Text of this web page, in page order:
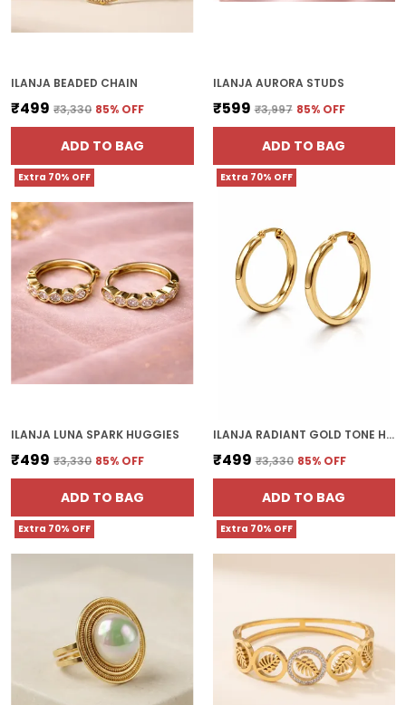
ILANJA BEADED CHAIN
₹499 ₹3,330 85% OFF
ADD TO BAG
ILANJA AURORA STUDS
₹599 ₹3,997 85% OFF
ADD TO BAG
Extra 70% OFF
ILANJA LUNA SPARK HUGGIES
₹499 ₹3,330 85% OFF
ADD TO BAG
Extra 70% OFF
ILANJA RADIANT GOLD TONE HOOP EARRINGS
₹499 ₹3,330 85% OFF
ADD TO BAG
Extra 70% OFF Extra 70% OFF